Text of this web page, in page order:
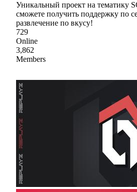
Уникальный проект на тематику
сможете получить поддержку по
развлечение по вкусу!
729
Online
3,862
Members